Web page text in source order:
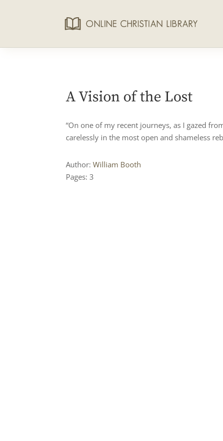
A Vision of the Lost
“On one of my recent journeys, as I gazed
carelessly in the most open and shameless
Author:William Booth
Pages: 3